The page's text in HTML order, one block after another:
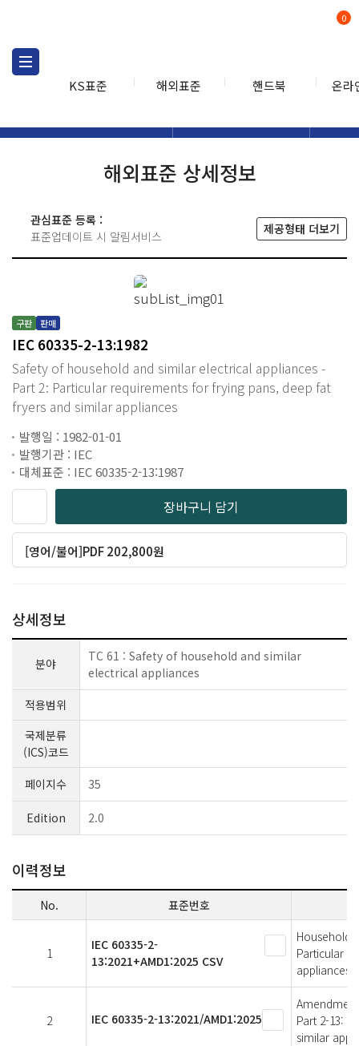
KS표준 해외표준 핸드북 온라
0
해외표준 상세정보
관심표준 등록 :
표준업데이트 시 알림서비스
제공형태 더보기
구판 판매
IEC 60335-2-13:1982
Safety of household and similar electrical appliances -
Part 2: Particular requirements for frying pans, deep fat
fryers and similar appliances
발행일 : 1982-01-01
발행기관 : IEC
대체표준 : IEC 60335-2-13:1987
장바구니 담기
[영어/불어]PDF 202,800원
상세정보
분야
TC 61 : Safety of household and similar
electrical appliances
적용범위
국제분류
(ICS)코드
페이지수
35
Edition 2.0
이력정보
No. 표준번호
1
IEC 60335-2-
13:2021+AMD1:2025 CSV
Household
Particular
appliances
2 IEC 60335-2-13:2021/AMD1:2025
Part 2-13:
similar